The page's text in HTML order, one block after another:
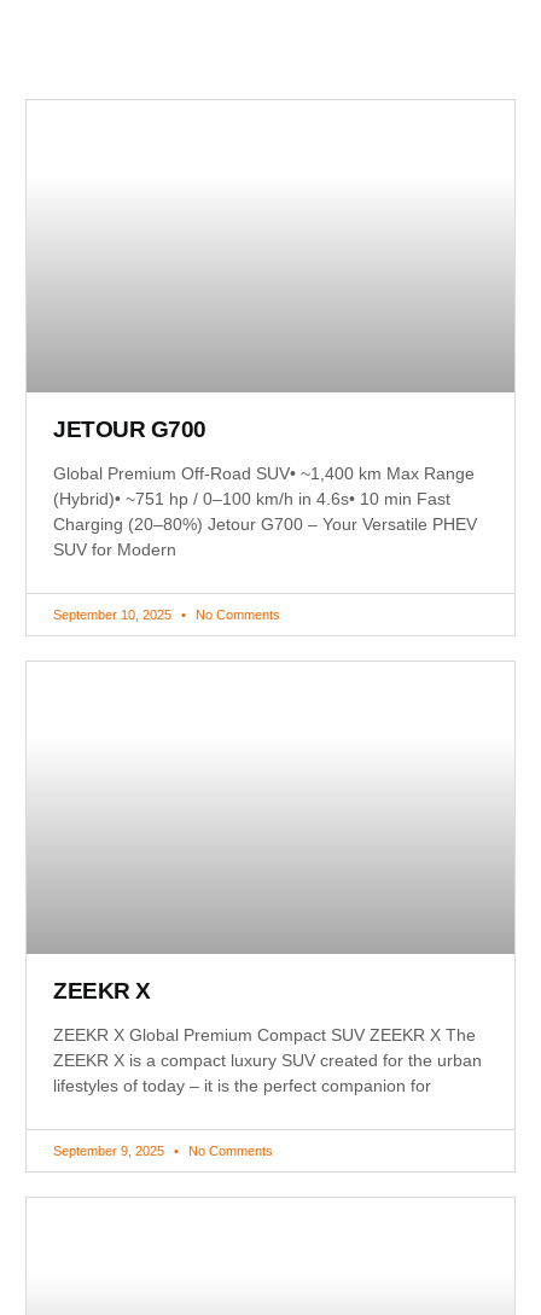
JETOUR G700
Global Premium Off-Road SUV• ~1,400 km Max Range
(Hybrid)• ~751 hp / 0–100 km/h in 4.6s• 10 min Fast
Charging (20–80%) Jetour G700 – Your Versatile PHEV
SUV for Modern
September 10, 2025 No Comments
ZEEKR X
ZEEKR X Global Premium Compact SUV ZEEKR X The
ZEEKR X is a compact luxury SUV created for the urban
lifestyles of today – it is the perfect companion for
September 9, 2025 No Comments